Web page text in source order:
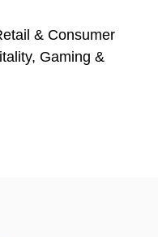
& Consumer
Gaming &